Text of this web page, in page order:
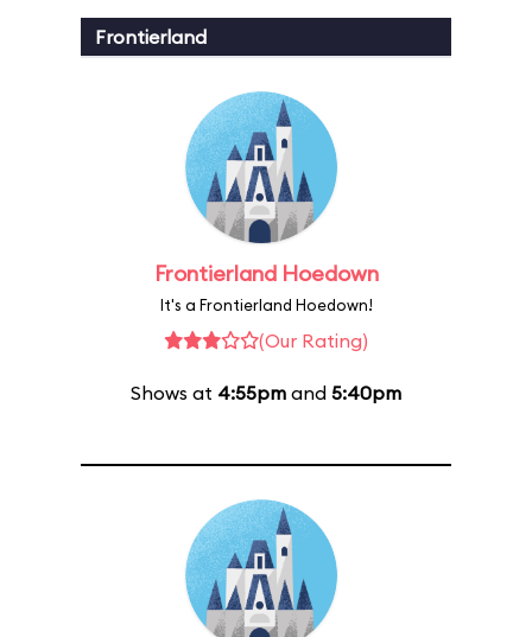
Frontierland
Frontierland Hoedown
It's a Frontierland Hoedown!
(Our Rating)
Shows at 4:55pm and 5:40pm